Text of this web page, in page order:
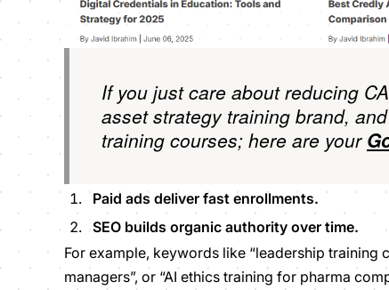
If you just care about reducing
asset strategy training brand,
training courses; here are your
Paid ads deliver fast enrollments.
SEO builds organic authority over time.
For example, keywords like “leadership training
managers”, or “AI ethics training for pharma